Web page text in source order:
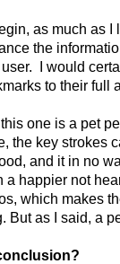
as much as I
the
I would
to their full
one is a pet
the key strokes
and it in no
a happier not
which makes
But as I said, a